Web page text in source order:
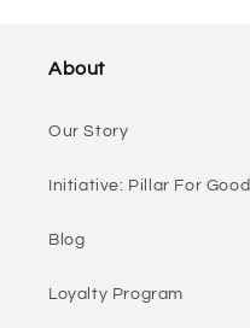
About
Our Story
Initiative: Pillar For Good
Blog
Loyalty Program